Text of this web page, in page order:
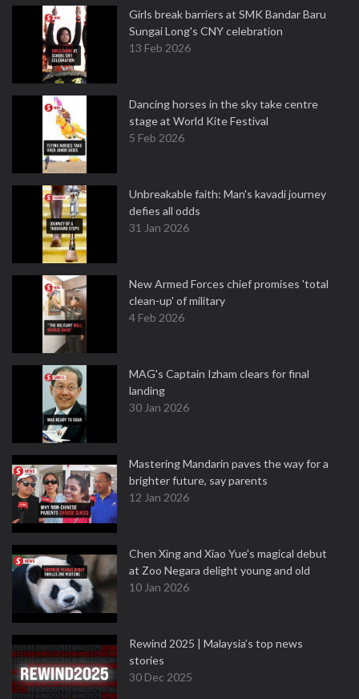
Girls break barriers at SMK Bandar Baru
Sungai Long's CNY celebration
13 Feb 2026
Dancing horses in the sky take centre
stage at World Kite Festival
5 Feb 2026
Unbreakable faith: Man's kavadi journey
defies all odds
31 Jan 2026
New Armed Forces chief promises 'total
clean-up' of military
4 Feb 2026
MAG's Captain Izham clears for final
landing
30 Jan 2026
Mastering Mandarin paves the way for a
brighter future, say parents
12 Jan 2026
Chen Xing and Xiao Yue's magical debut
at Zoo Negara delight young and old
10 Jan 2026
Rewind 2025 | Malaysia’s top news
stories
30 Dec 2025